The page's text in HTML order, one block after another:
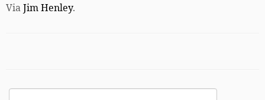
ViaJim Henley.
Search